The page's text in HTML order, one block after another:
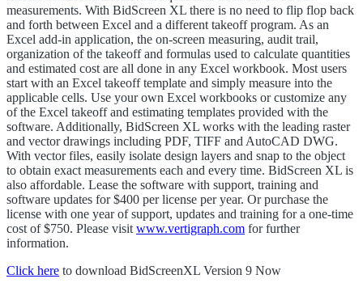
measurements. With BidScreen XL there is no need to flip flop back
and forth between Excel and a different takeoff program. As an
Excel add-in application, the on-screen measuring, audit trail,
organization of the takeoff and formulas used to calculate quantities
and estimated cost are all done in any Excel workbook. Most users
start with an Excel takeoff template and simply measure into the
applicable cells. Use your own Excel workbooks or customize any
of the Excel takeoff and estimating templates provided with the
software. Additionally, BidScreen XL works with the leading raster
and vector drawings including PDF, TIFF and AutoCAD DWG.
With vector files, easily isolate design layers and snap to the object
to obtain exact measurements each and every time. BidScreen XL is
also affordable. Lease the software with support, training and
software updates for $400 per license per year. Or purchase the
license with one year of support, updates and training for a one-time
cost of $750. Please visit www.vertigraph.com for further
information.
Click here to download BidScreenXL Version 9 Now